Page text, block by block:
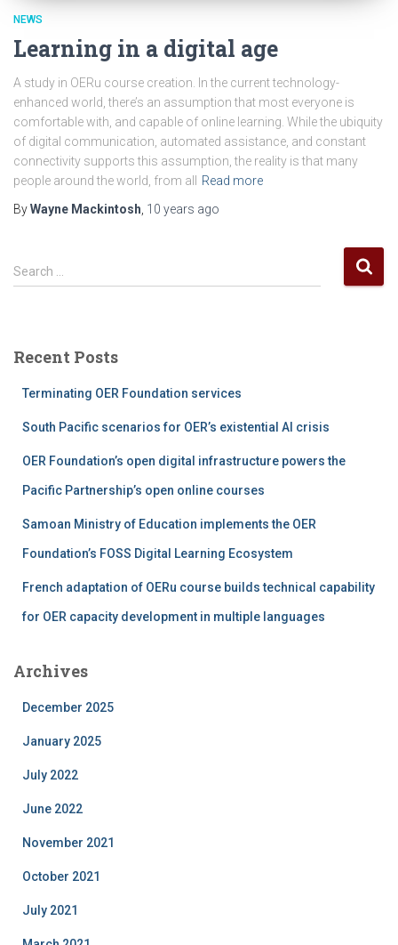
NEWS
Learning in a digital age
A study in OERu course creation. In the current technology-
enhanced world, there’s an assumption that most everyone is
comfortable with, and capable of online learning. While the ubiquity
of digital communication, automated assistance, and constant
connectivity supports this assumption, the reality is that many
people around the world, from all
Read more
ByWayne Mackintosh, 10 years ago
S
e
h
Search …
Recent Posts
Terminating OER Foundation services
South Pacific scenarios for OER’s existential AI crisis
OER Foundation’s open digital infrastructure powers the
Pacific Partnership’s open online courses
Samoan Ministry of Education implements the OER
Foundation’s FOSS Digital Learning Ecosystem
French adaptation of OERu course builds technical capability
for OER capacity development in multiple languages
Archives
December 2025
January 2025
July 2022
June 2022
November 2021
October 2021
July 2021